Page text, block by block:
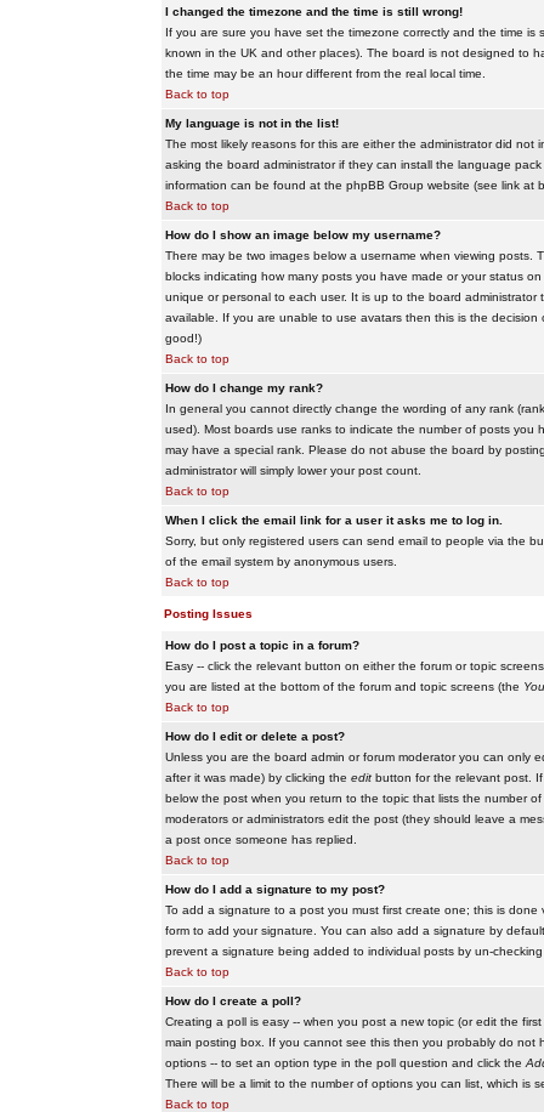
I changed the timezone and the time is still wrong!
If you are sure you have set the timezone correctly and the time is
known in the UK and other places). The board is not designed to
the time may be an hour different from the real local time.
Back to top
My language is not in the list!
The most likely reasons for this are either the administrator did
asking the board administrator if they can install the language
information can be found at the phpBB Group website (see link at
Back to top
How do I show an image below my username?
There may be two images below a username when viewing posts.
blocks indicating how many posts you have made or your status
unique or personal to each user. It is up to the board
available. If you are unable to use avatars then this is the
good!)
Back to top
How do I change my rank?
In general you cannot directly change the wording of any rank
used). Most boards use ranks to indicate the number of posts you
may have a special rank. Please do not abuse the board by
administrator will simply lower your post count.
Back to top
When I click the email link for a user it asks me to log in.
Sorry, but only registered users can send email to people via the
of the email system by anonymous users.
Back to top
Posting Issues
How do I post a topic in a forum?
Easy -- click the relevant button on either the forum or topic
you are listed at the bottom of the forum and topic screens (the
Back to top
How do I edit or delete a post?
Unless you are the board admin or forum moderator you can only
after it was made) by clicking the editbutton for the relevant post. If
below the post when you return to the topic that lists the number
moderators or administrators edit the post (they should leave a
a post once someone has replied.
Back to top
How do I add a signature to my post?
To add a signature to a post you must first create one; this is
form to add your signature. You can also add a signature by
prevent a signature being added to individual posts by un-
Back to top
How do I create a poll?
Creating a poll is easy -- when you post a new topic (or edit the
main posting box. If you cannot see this then you probably do
options -- to set an option type in the poll question and click the
There will be a limit to the number of options you can list, which is
Back to top